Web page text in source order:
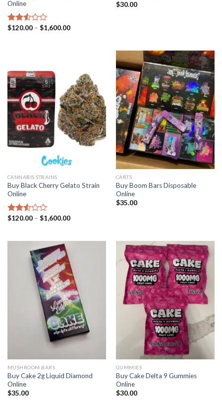
Online
Rated
$120.00 – $1,600.00Price
$30.00
CANNABIS STRAINS
Buy Black Cherry Gelato Strain
Online
Rated
5
$120.00 – $1,600.00Price
$1,600.00
CARTS
Buy Boom Bars Disposable
Online
$35.00
MUSHROOM BARS
Buy Cake 2g Liquid Diamond
Online
$35.00
GUMMIES
Buy Cake Delta 9 Gummies
Online
$30.00